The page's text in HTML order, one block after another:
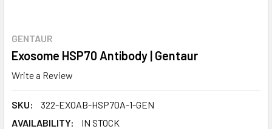
GENTAUR
Exosome HSP70 Antibody | Gentaur
Write a Review
SKU:
322-EXOAB-HSP70A-1-GEN
AVAILABILITY:
IN STOCK